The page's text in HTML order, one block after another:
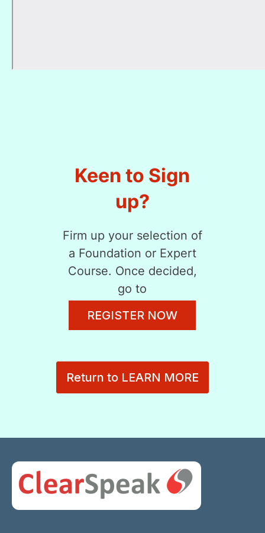
Keen to Sign
up?
Firm up your selection of
a Foundation or Expert
Course. Once decided,
go to
REGISTER NOW
Return to LEARN MORE